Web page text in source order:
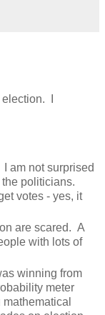
I
I am not surprised
politicians.
votes - yes, it
are scared. A
with lots of
winning from
meter